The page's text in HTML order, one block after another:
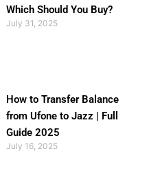
Which Should You Buy?
July 31, 2025
How to Transfer Balance
from Ufone to Jazz | Full
Guide 2025
July 16, 2025